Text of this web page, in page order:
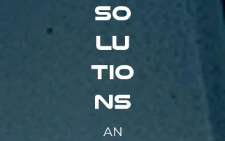
so
lu
tio
ns
AN